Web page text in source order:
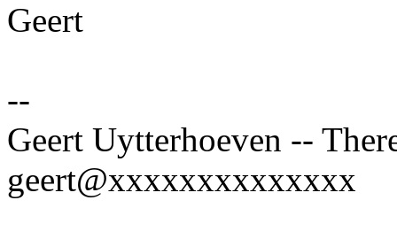
Geert
--
Geert Uytterhoeven --
geert@xxxxxxxxxxxxxx